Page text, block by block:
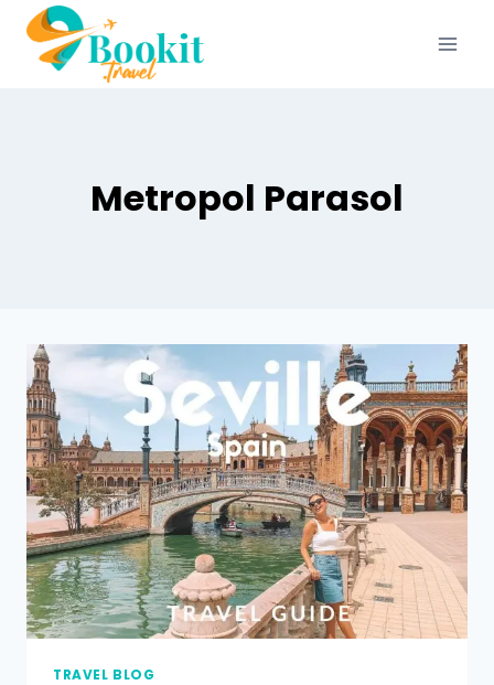
Metropol Parasol
TRAVEL BLOG